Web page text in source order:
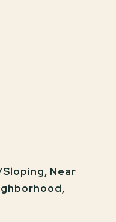
Near